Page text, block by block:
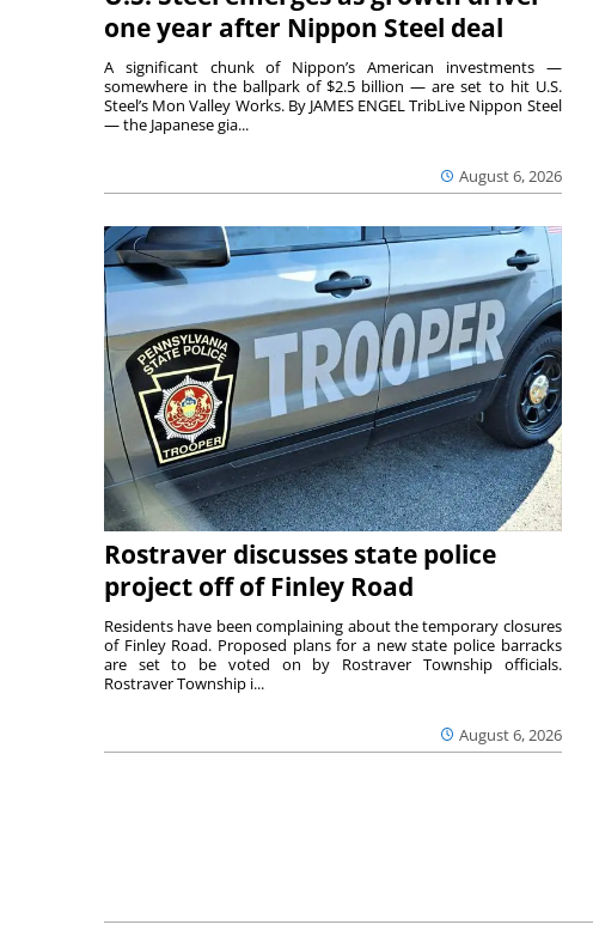
one year after Nippon Steel deal
August 6, 2026
A significant chunk of Nippon’s American investments —
somewhere in the ballpark of $2.5 billion — are set to hit U.S.
Steel’s Mon Valley Works. By JAMES ENGEL TribLive Nippon Steel
— the Japanese gia...
Rostraver discusses state police
project off of Finley Road
August 6, 2026
Residents have been complaining about the temporary closures
of Finley Road. Proposed plans for a new state police barracks
are set to be voted on by Rostraver Township officials.
Rostraver Township i...